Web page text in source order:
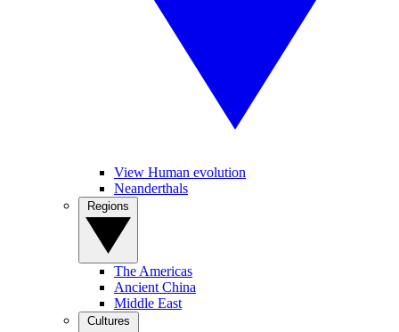
View Human evolution
Neanderthals
The Americas
Ancient China
Middle East